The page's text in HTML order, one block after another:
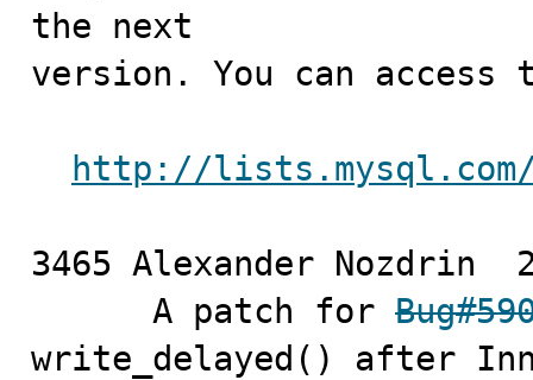
the next
version. You can access
http://lists.mysql.com/
3465 Alexander Nozdrin	2010-12-22
      A patch for
write_delayed() after